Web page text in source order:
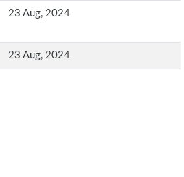
23 Aug, 2024
23 Aug, 2024